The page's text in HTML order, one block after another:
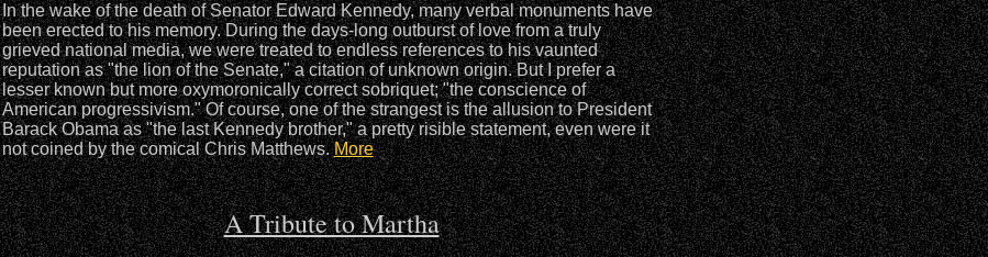
In the wake of the death of Senator Edward Kennedy, many verbal monuments have
been erected to his memory. During the days-long outburst of love from a truly
grieved national media, we were treated to endless references to his vaunted
reputation as "the lion of the Senate," a citation of unknown origin. But I prefer a
lesser known but more oxymoronically correct sobriquet; "the conscience of
American progressivism." Of course, one of the strangest is the allusion to President
Barack Obama as "the last Kennedy brother," a pretty risible statement, even were it
not coined by the comical Chris Matthews.More
A Tribute to Martha